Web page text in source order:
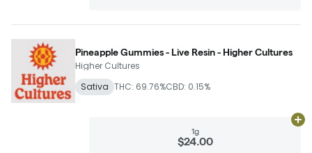
Pineapple Gummies - Live Resin - Higher Cultures
Higher Cultures
Sativa THC: 69.76%CBD: 0.15%
1g
$24.00